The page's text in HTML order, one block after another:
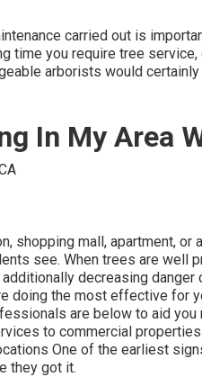
carried out is
time you require tree
arborists would
In My Area
shopping mall, apartment,
see. When trees are well
decreasing
doing the most effective for
are below to aid
to commercial properties
One of the earliest
they got it.